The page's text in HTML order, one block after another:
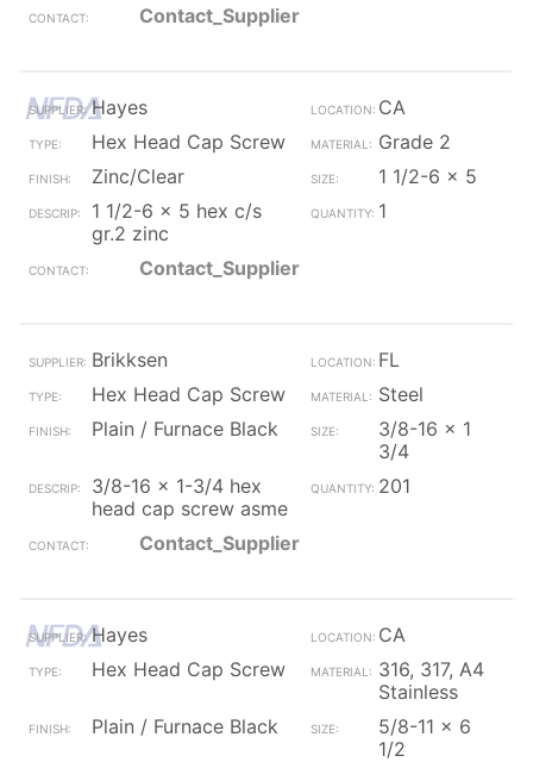
Contact_Supplier
Hayes
CA
Hex Head Cap Screw
Grade 2
Zinc/Clear
1 1/2-6 x 5
1 1/2-6 x 5 hex c/s
gr.2 zinc
1
Contact_Supplier
Brikksen
FL
Hex Head Cap Screw
Steel
Plain / Furnace Black
3/8-16 x 1
3/4
3/8-16 x 1-3/4 hex
head cap screw asme
201
Contact_Supplier
Hayes
CA
Hex Head Cap Screw
316, 317, A4
Stainless
Plain / Furnace Black
5/8-11 x 6
1/2